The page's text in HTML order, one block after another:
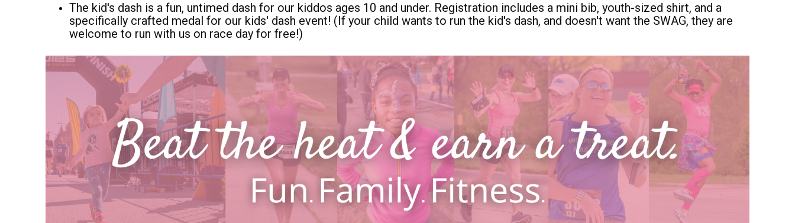
The kid's dash is a fun, untimed dash for our kiddos ages 10 and under. Registration includes a mini bib, youth-sized shirt, and a
specifically crafted medal for our kids' dash event! (If your child wants to run the kid's dash, and doesn't want the SWAG, they are
welcome to run with us on race day for free!)